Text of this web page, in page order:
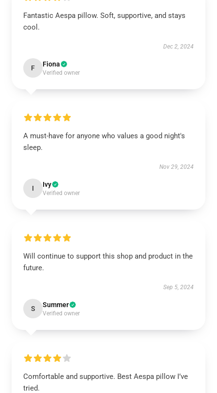
Fantastic Aespa pillow. Soft, supportive, and stays
cool.
Dec 2, 2024
F Fiona
Verified owner
A must-have for anyone who values a good night's
sleep.
Nov 29, 2024
I Ivy
Verified owner
Will continue to support this shop and product in the
future.
Sep 5, 2024
S Summer
Verified owner
Comfortable and supportive. Best Aespa pillow I’ve
tried.